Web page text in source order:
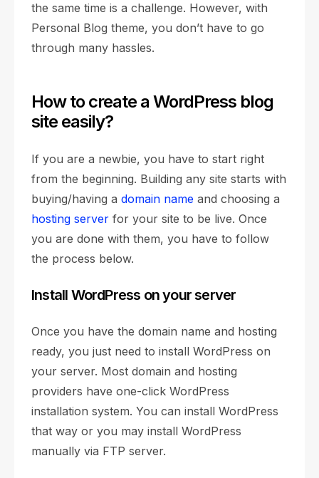
the same time is a challenge. However, with
Personal Blog theme, you don’t have to go
through many hassles.
How to create a WordPress blog
site easily?
If you are a newbie, you have to start right
from the beginning. Building any site starts with
buying/having a domain name and choosing a
hosting server for your site to be live. Once
you are done with them, you have to follow
the process below.
Install WordPress on your server
Once you have the domain name and hosting
ready, you just need to install WordPress on
your server. Most domain and hosting
providers have one-click WordPress
installation system. You can install WordPress
that way or you may install WordPress
manually via FTP server.